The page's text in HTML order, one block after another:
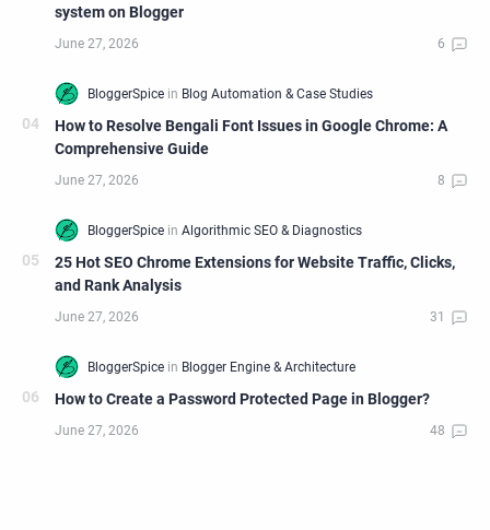
system on Blogger
How to Resolve Bengali Font Issues in Google Chrome: A
Comprehensive Guide
25 Hot SEO Chrome Extensions for Website Traffic, Clicks,
and Rank Analysis
How to Create a Password Protected Page in Blogger?